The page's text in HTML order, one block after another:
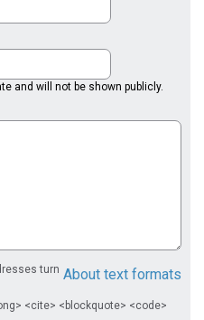
and will not be shown publicly.
About text formats
turn
<cite> <blockquote> <code>